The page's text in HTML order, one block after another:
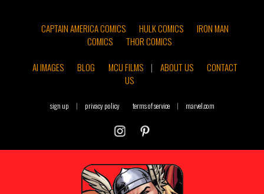
CAPTAIN AMERICA COMICS HULK COMICS
IRON MAN
COMICS
THOR COMICS
AI IMAGES
BLOG MCU FILMS | ABOUT US
CONTACT
US
sign up | privacy policy terms of service | marvel.com